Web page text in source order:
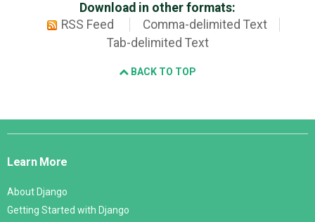
Download in other formats:
RSS Feed
Comma-delimited Text
Tab-delimited Text
BACK TO TOP
Django
Learn More
About Django
Getting Started with Django